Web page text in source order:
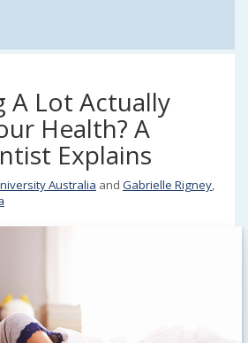
A Lot Actually
Health? A
Explains
Australia and Gabrielle Rigney,